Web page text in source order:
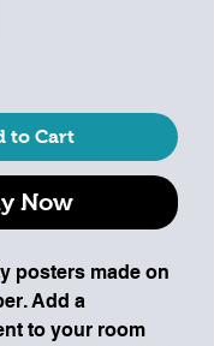
to Cart
Now
posters made on
Add a
to your room